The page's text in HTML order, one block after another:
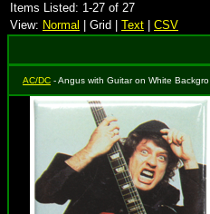
Items Listed: 1-27 of 27
View: Normal | Grid | Text CSV
AC/DC - Angus with Guitar on White Background